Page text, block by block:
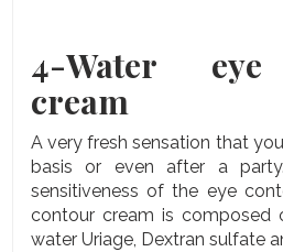
4-Water
cream
A very fresh sensation that
basis or even after a
sensitiveness of the eye
contour cream is composed
water Uriage, Dextran sulfate